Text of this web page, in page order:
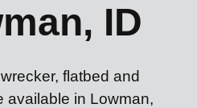
ID
flatbed and
available in Lowman,